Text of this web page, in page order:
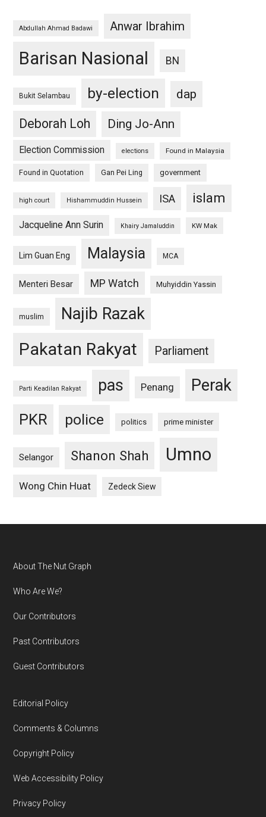
Abdullah Ahmad Badawi Anwar Ibrahim
Barisan Nasional BN
Bukit Selambau by-election
dap
Deborah Loh
Ding Jo-Ann
Election Commission elections Found in Malaysia
Found in Quotation Gan Pei Ling government
high court Hishammuddin Hussein ISA islam
Jacqueline Ann Surin Khairy Jamaluddin KW Mak
Lim Guan Eng Malaysia MCA
Menteri Besar MP Watch Muhyiddin Yassin
muslim Najib Razak
Pakatan Rakyat Parliament
Parti Keadilan Rakyat pas Penang Perak
PKR police politics prime minister
Selangor Shanon Shah Umno
Wong Chin Huat Zedeck Siew
Footer
About The Nut Graph
Who Are We?
Our Contributors
Past Contributors
Guest Contributors
Editorial Policy
Comments & Columns
Copyright Policy
Web Accessibility Policy
Privacy Policy